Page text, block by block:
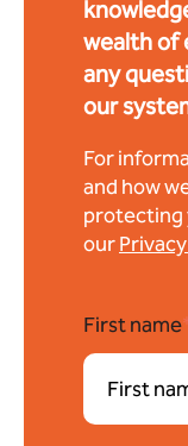
wealth of
any
our
For
and how
protecting
our
First name